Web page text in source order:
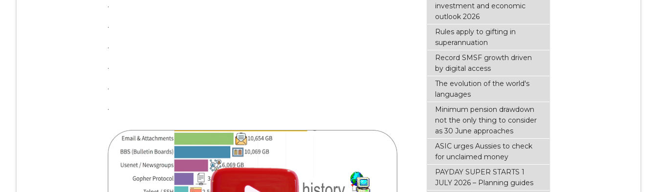
.
.
.
.
.
.
investment and economic
outlook 2026
Rules apply to gifting in
superannuation
Record SMSF growth driven
by digital access
The evolution of the world's
languages
Minimum pension drawdown
not the only thing to consider
as 30 June approaches
ASIC urges Aussies to check
for unclaimed money
PAYDAY SUPER STARTS 1
JULY 2026 – Planning guides